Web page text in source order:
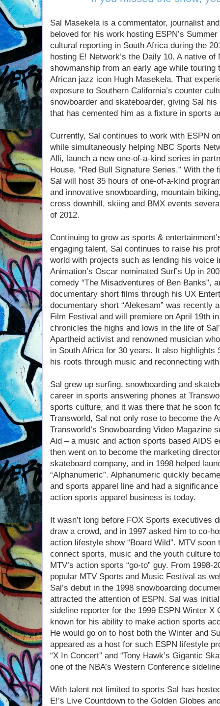
Sal Masekela is a commentator, journalist
beloved for his work hosting ESPN’s
cultural reporting in South Africa during the
hosting E! Network’s the Daily 10. A native
showmanship from an early age while
African jazz icon Hugh Masekela. That
exposure to Southern California’s counter
snowboarder and skateboarder, giving Sal
that has cemented him as a fixture in sports
Currently, Sal continues to work with ESPN
while simultaneously helping NBC Sports
Alli, launch a new one-of-a-kind series in
House, “Red Bull Signature Series.” With
Sal will host 35 hours of one-of-a-kind
and innovative snowboarding, mountain
cross downhill, skiing and BMX events
of 2012.
Continuing to grow as sports &
engaging talent, Sal continues to raise his
world with projects such as lending his voice
Animation’s Oscar nominated Surf’s Up in
comedy “The Misadventures of Ben Banks”,
documentary short films through his UX
documentary short “Alekesam” was recently
Film Festival and will premiere on April 19th
chronicles the highs and lows in the life of
Apartheid activist and renowned musician
in South Africa for 30 years. It also highlights
his roots through music and reconnecting
Sal grew up surfing, snowboarding and
career in sports answering phones at
sports culture, and it was there that he soon
Transworld, Sal not only rose to become the
Transworld’s Snowboarding Video Magazine
Aid – a music and action sports based AIDS
then went on to become the marketing
skateboard company, and in 1998 helped
“Alphanumeric”. Alphanumeric quickly
and sports apparel line and had a
action sports apparel business is today.
It wasn’t long before FOX Sports executives
draw a crowd, and in 1997 asked him to co-
action lifestyle show “Board Wild”. MTV soon
connect sports, music and the youth culture
MTV’s action sports “go-to” guy. From 1998-
popular MTV Sports and Music Festival as
Sal’s debut in the 1998 snowboarding
attracted the attention of ESPN. Sal was
sideline reporter for the 1999 ESPN Winter X
known for his ability to make action sports
He would go on to host both the Winter and
appeared as a host for such ESPN lifestyle
“X In Concert” and “Tony Hawk’s Gigantic
one of the NBA’s Western Conference
With talent not limited to sports Sal has
E!’s Live Countdown to the Golden Globes